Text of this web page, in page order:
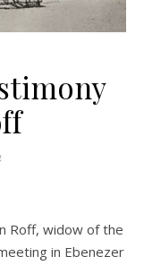
Roff, widow of the
in Ebenezer